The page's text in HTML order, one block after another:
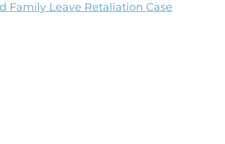
Family Leave Retaliation Case